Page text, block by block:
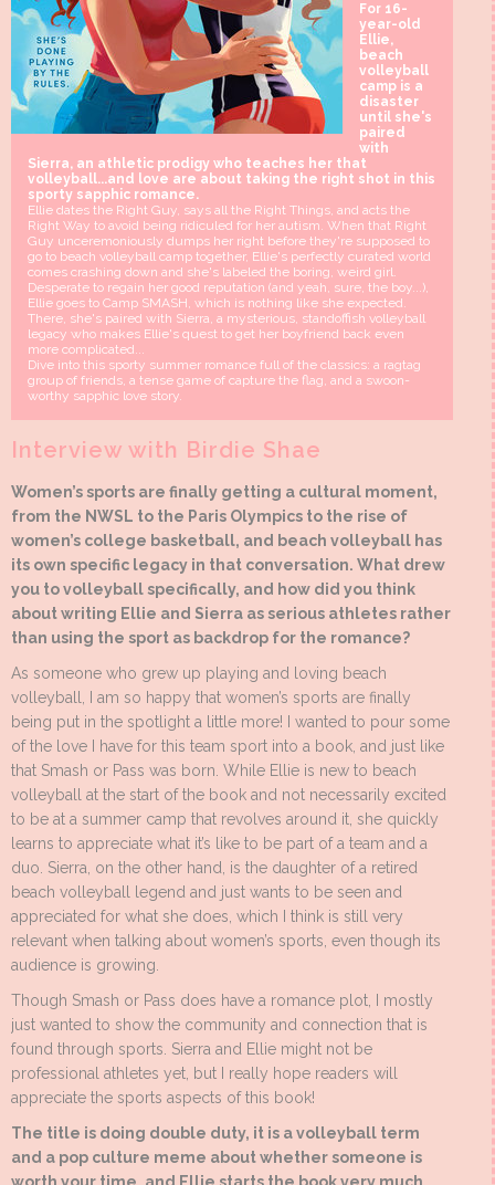
For 16-
year-old
Ellie,
beach
volleyball
camp is a
disaster
until she's
paired
with
Sierra, an athletic prodigy who teaches her that
volleyball...and love are about taking the right shot in this
sporty sapphic romance.
Ellie dates the Right Guy, says all the Right Things, and acts the
Right Way to avoid being ridiculed for her autism. When that Right
Guy unceremoniously dumps her right before they're supposed to
go to beach volleyball camp together, Ellie's perfectly curated world
comes crashing down and she's labeled the boring, weird girl.
Desperate to regain her good reputation (and yeah, sure, the boy...),
Ellie goes to Camp SMASH, which is nothing like she expected.
There, she's paired with Sierra, a mysterious, standoffish volleyball
legacy who makes Ellie's quest to get her boyfriend back even
more complicated...
Dive into this sporty summer romance full of the classics: a ragtag
group of friends, a tense game of capture the flag, and a swoon-
worthy sapphic love story.
Interview with Birdie Shae
Women’s sports are finally getting a cultural moment,
from the NWSL to the Paris Olympics to the rise of
women’s college basketball, and beach volleyball has
its own specific legacy in that conversation. What drew
you to volleyball specifically, and how did you think
about writing Ellie and Sierra as serious athletes rather
than using the sport as backdrop for the romance?
As someone who grew up playing and loving beach
volleyball, I am so happy that women’s sports are finally
being put in the spotlight a little more! I wanted to pour some
of the love I have for this team sport into a book, and just like
that Smash or Pass was born. While Ellie is new to beach
volleyball at the start of the book and not necessarily excited
to be at a summer camp that revolves around it, she quickly
learns to appreciate what it’s like to be part of a team and a
duo. Sierra, on the other hand, is the daughter of a retired
beach volleyball legend and just wants to be seen and
appreciated for what she does, which I think is still very
relevant when talking about women’s sports, even though its
audience is growing.
Though Smash or Pass does have a romance plot, I mostly
just wanted to show the community and connection that is
found through sports. Sierra and Ellie might not be
professional athletes yet, but I really hope readers will
appreciate the sports aspects of this book!
The title is doing double duty, it is a volleyball term
and a pop culture meme about whether someone is